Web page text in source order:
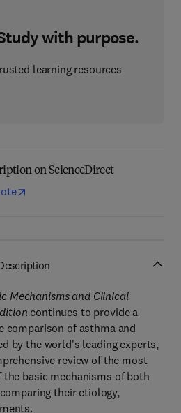
with purpose.
learning resources
on ScienceDirect
Mechanisms and Clinical
continues to provide a
comparison of asthma and
by the world's leading experts,
review of the most
basic mechanisms of both
their etiology,